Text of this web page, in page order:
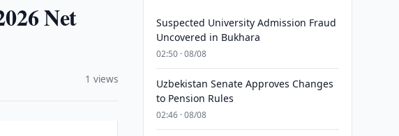
Net
1 views
Suspected University Admission Fraud
Uncovered in Bukhara
02:50 · 08/08
Uzbekistan Senate Approves Changes
to Pension Rules
02:46 · 08/08